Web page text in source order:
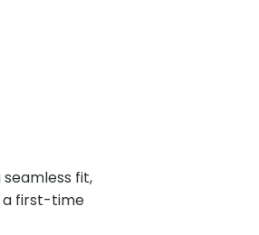
fit,
a first-time